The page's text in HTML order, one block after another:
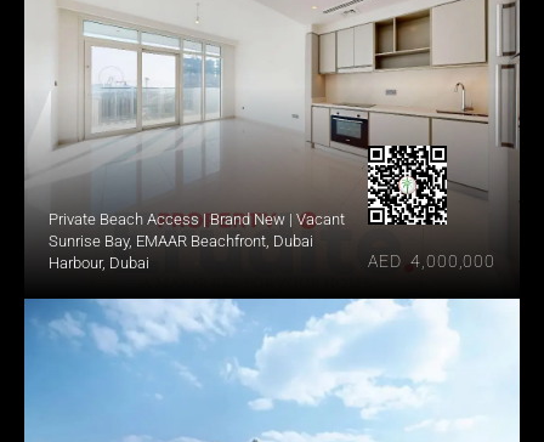
Private Beach Access | Brand New | Vacant
Sunrise Bay, EMAAR Beachfront, Dubai
Harbour, Dubai
AED  4,000,000